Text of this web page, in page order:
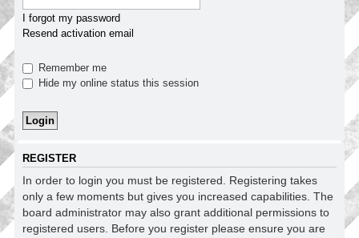
I forgot my password
Resend activation email
Remember me
Hide my online status this session
REGISTER
In order to login you must be registered. Registering takes
only a few moments but gives you increased capabilities. The
board administrator may also grant additional permissions to
registered users. Before you register please ensure you are